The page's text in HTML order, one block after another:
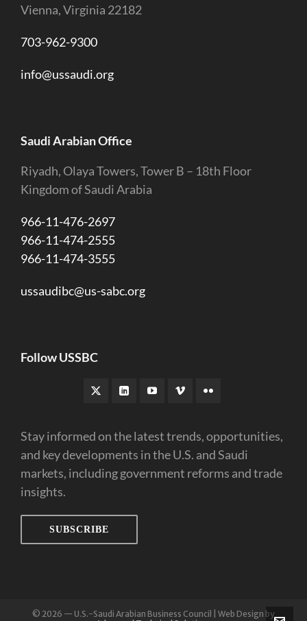
Vienna, Virginia 22182
703-962-9300
info@ussaudi.org
Saudi Arabian Office
Riyadh, Olaya Towers, Tower B – 18th Floor
Kingdom of Saudi Arabia
966-11-476-2697
966-11-474-2555
966-11-474-3555
ussaudibc@us-sabc.org
Follow USSBC
Stay informed on the latest trends, opportunities,
and key developments in the U.S. and Saudi
markets, including government reforms and trade
insights.
SUBSCRIBE
© 2026 — U.S.-Saudi Arabian Business Council | Web Design by